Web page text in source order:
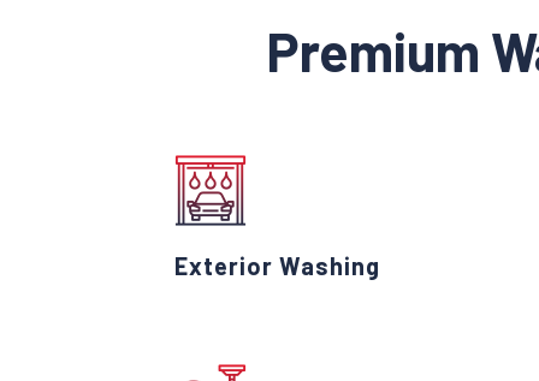
Premium
Exterior Washing